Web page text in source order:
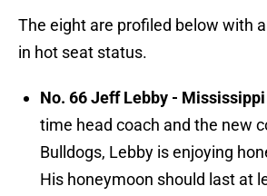
The eight are profiled below with
in hot seat status.
No. 66 Jeff Lebby -
time head coach and the new
Bulldogs, Lebby is enjoying
His honeymoon should last at